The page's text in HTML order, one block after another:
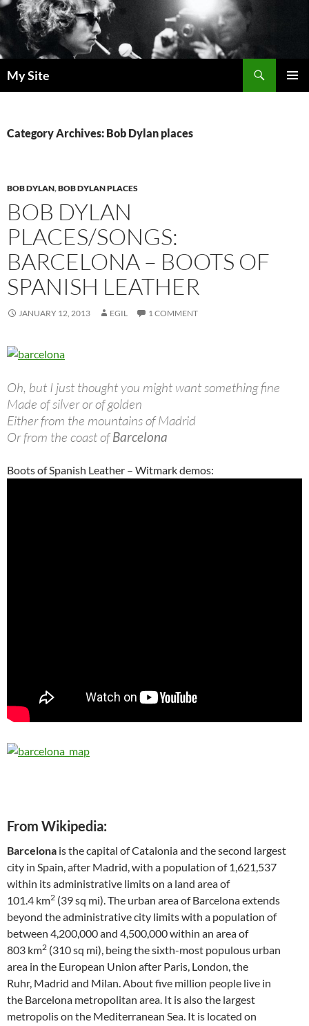
Skip
to
content
My Site
Category Archives: Bob Dylan places
BOB DYLAN,BOB DYLAN PLACES
BOB DYLAN
PLACES/SONGS:
BARCELONA – BOOTS OF
SPANISH LEATHER
JANUARY 12, 2013 EGIL 1 COMMENT
Oh, but I just thought you might want something fine
Made of silver or of golden
Either from the mountains of Madrid
Or from the coast ofBarcelona
Boots of Spanish Leather – Witmark demos:
From Wikipedia:
Barcelona is the capital of Catalonia and the second largest
city in Spain, after Madrid, with a population of 1,621,537
within its administrative limits on a land area of
101.4 km2 (39 sq mi). The urban area of Barcelona extends
beyond the administrative city limits with a population of
between 4,200,000 and 4,500,000 within an area of
803 km2 (310 sq mi), being the sixth-most populous urban
area in the European Union after Paris, London, the
Ruhr, Madrid and Milan. About five million people live in
the Barcelona metropolitan area. It is also the largest
metropolis on the Mediterranean Sea. It is located on